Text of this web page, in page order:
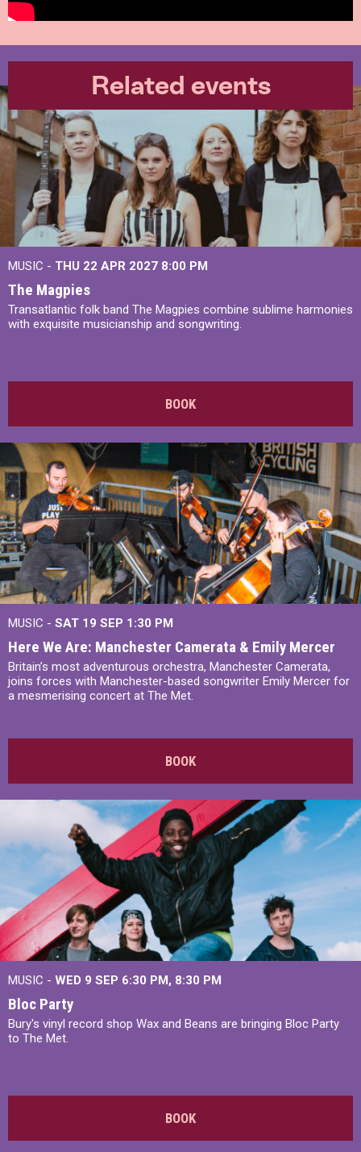
Related events
MUSIC - THU 22 APR 2027 8:00 PM
The Magpies
Transatlantic folk band The Magpies combine sublime harmonies
with exquisite musicianship and songwriting.
BOOK
MUSIC - SAT 19 SEP 1:30 PM
Here We Are: Manchester Camerata & Emily Mercer
Britain’s most adventurous orchestra, Manchester Camerata,
joins forces with Manchester-based songwriter Emily Mercer for
a mesmerising concert at The Met.
BOOK
MUSIC - WED 9 SEP 6:30 PM, 8:30 PM
Bloc Party
Bury's vinyl record shop Wax and Beans are bringing Bloc Party
to The Met.
BOOK